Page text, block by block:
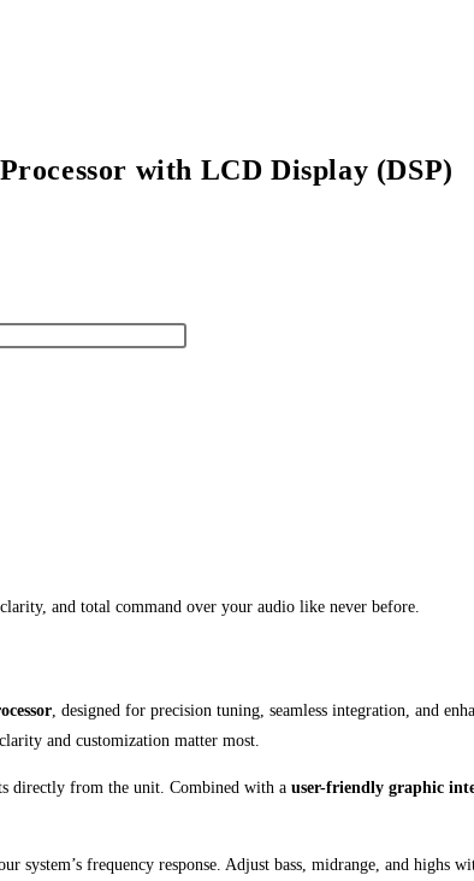
with LCD Display (DSP)
and total command over your audio like never before.
, designed for precision tuning, seamless integration, and
and customization matter most.
directly from the unit. Combined with a user-friendly graphic
system’s frequency response. Adjust bass, midrange, and highs